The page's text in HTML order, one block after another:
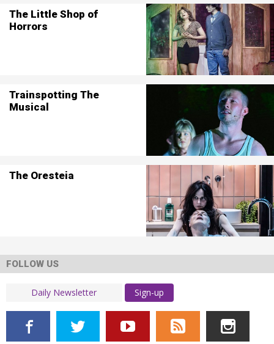
The Little Shop of
Horrors
Trainspotting The
Musical
The Oresteia
FOLLOW US
Sign-up